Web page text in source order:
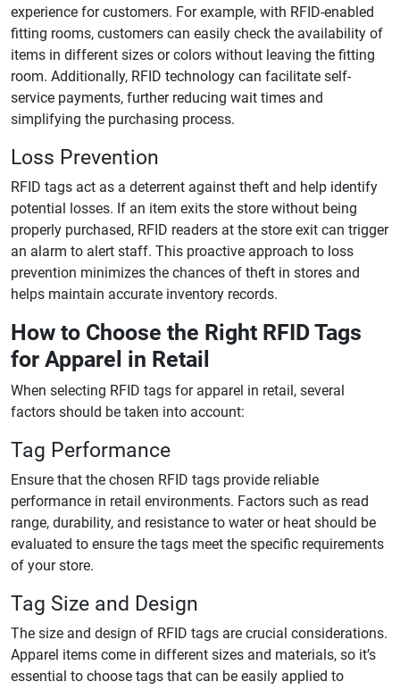
experience for customers. For example, with RFID-enabled
fitting rooms, customers can easily check the availability of
items in different sizes or colors without leaving the fitting
room. Additionally, RFID technology can facilitate self-
service payments, further reducing wait times and
simplifying the purchasing process.
Loss Prevention
RFID tags act as a deterrent against theft and help identify
potential losses. If an item exits the store without being
properly purchased, RFID readers at the store exit can trigger
an alarm to alert staff. This proactive approach to loss
prevention minimizes the chances of theft in stores and
helps maintain accurate inventory records.
How to Choose the Right RFID Tags
for Apparel in Retail
When selecting RFID tags for apparel in retail, several
factors should be taken into account:
Tag Performance
Ensure that the chosen RFID tags provide reliable
performance in retail environments. Factors such as read
range, durability, and resistance to water or heat should be
evaluated to ensure the tags meet the specific requirements
of your store.
Tag Size and Design
The size and design of RFID tags are crucial considerations.
Apparel items come in different sizes and materials, so it’s
essential to choose tags that can be easily applied to